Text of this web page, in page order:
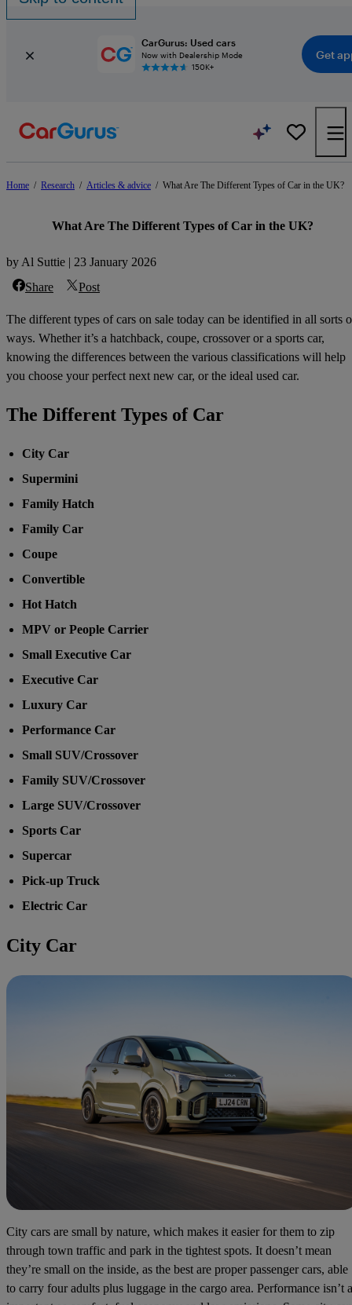
CarGurus: Used cars
Now with Dealership Mode
150K+
Get
Home / Research / Articles & advice / What Are The Different Types of Car in the UK?
What Are The Different Types of Car in the UK?
by Al Suttie | 23 January 2026
Share
Post
The different types of cars on sale today can be identified in all sorts
ways. Whether it’s a hatchback, coupe, crossover or a sports car,
knowing the differences between the various classifications will help
you choose your perfect next new car, or the ideal used car.
The Different Types of Car
City Car
Supermini
Family Hatch
Family Car
Coupe
Convertible
Hot Hatch
MPV or People Carrier
Small Executive Car
Executive Car
Luxury Car
Performance Car
Small SUV/Crossover
Family SUV/Crossover
Large SUV/Crossover
Sports Car
Supercar
Pick-up Truck
Electric Car
City Car
City cars are small by nature, which makes it easier for them to zip
through town traffic and park in the tightest spots. It doesn’t mean
they’re small on the inside, as the best are proper passenger cars, able
to carry four adults plus luggage in the cargo area. Performance isn’t